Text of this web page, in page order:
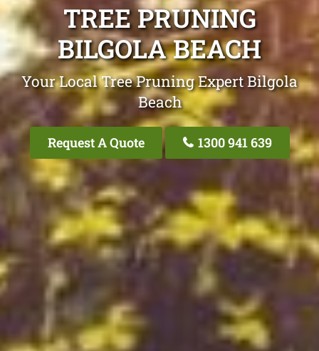
TREE PRUNING
BILGOLA BEACH
Your Local Tree Pruning Expert Bilgola
Beach
Request A Quote 1300 941 639